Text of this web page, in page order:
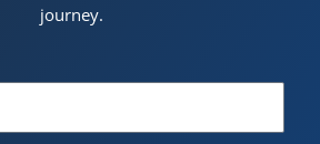
journey.